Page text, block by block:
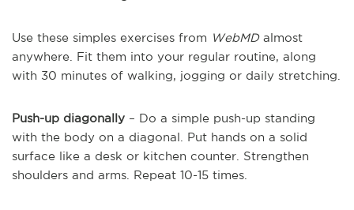
Use these simples exercises from WebMDalmost
anywhere. Fit them into your regular routine, along
with 30 minutes of walking, jogging or daily stretching.
Push-up diagonally – Do a simple push-up standing
with the body on a diagonal. Put hands on a solid
surface like a desk or kitchen counter. Strengthen
shoulders and arms. Repeat 10-15 times.